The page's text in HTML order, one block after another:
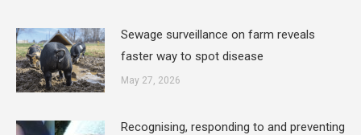
Sewage surveillance on farm reveals
faster way to spot disease
May 27, 2026
Recognising, responding to and preventing